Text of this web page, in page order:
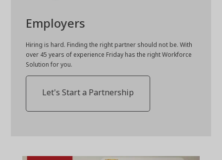
Employers
Hiring is hard. Finding the right partner should not be. With
over 45 years of experience Friday has the right Workforce
Solution for you.
Let's Start a Partnership